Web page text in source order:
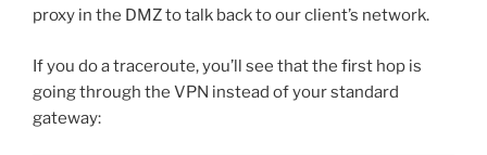
proxy in the DMZ to talk back to our client’s network.
If you do a traceroute, you’ll see that the first hop is
going through the VPN instead of your standard
gateway: